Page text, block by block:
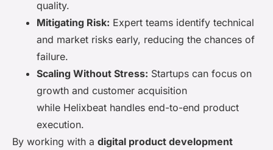
quality.
Mitigating Risk: Expert teams identify technical
and market risks early, reducing the chances of
failure.
Scaling Without Stress: Startups can focus on
growth and customer acquisition
while Helixbeat handles end-to-end product
execution.
By working with a digital product development